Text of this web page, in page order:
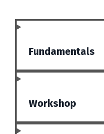
Fundamentals
Workshop